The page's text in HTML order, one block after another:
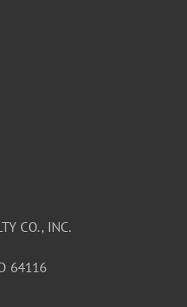
CO., INC.
64116